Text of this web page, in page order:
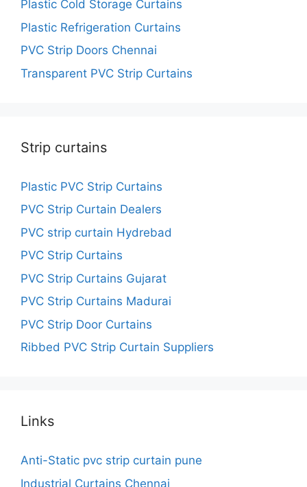
Plastic Cold Storage Curtains
Plastic Refrigeration Curtains
PVC Strip Doors Chennai
Transparent PVC Strip Curtains
Strip curtains
Plastic PVC Strip Curtains
PVC Strip Curtain Dealers
PVC strip curtain Hydrebad
PVC Strip Curtains
PVC Strip Curtains Gujarat
PVC Strip Curtains Madurai
PVC Strip Door Curtains
Ribbed PVC Strip Curtain Suppliers
Links
Anti-Static pvc strip curtain pune
Industrial Curtains Chennai